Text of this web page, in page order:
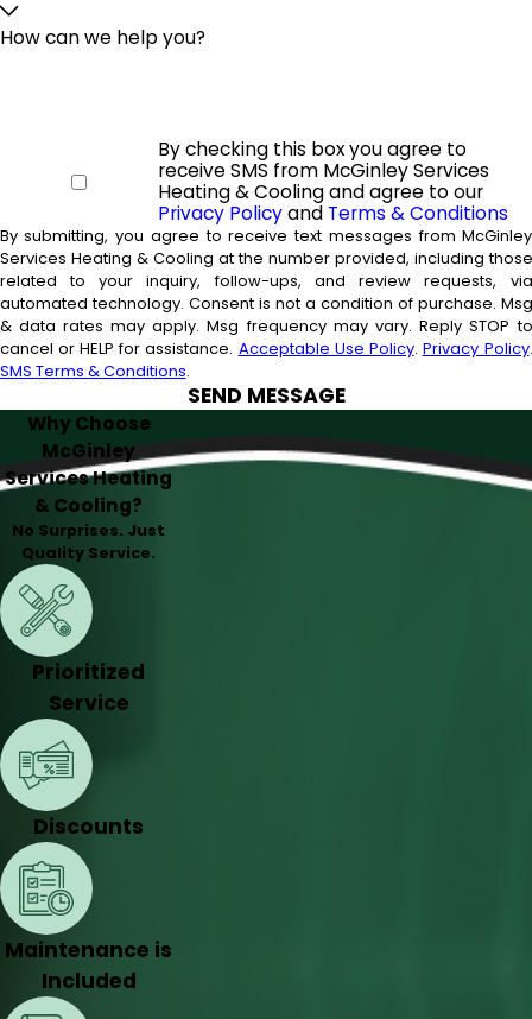
How can we help you?
By checking this box you agree to
receive SMS from McGinley Services
Heating & Cooling and agree to our
Privacy Policyand Terms & Conditions
By submitting, you agree to receive text messages from McGinley
Services Heating & Cooling at the number provided, including those
related to your inquiry, follow-ups, and review requests, via
automated technology. Consent is not a condition of purchase. Msg
& data rates may apply. Msg frequency may vary. Reply STOP to
cancel or HELP for assistance. Acceptable Use Policy. Privacy Policy.
SMS Terms & Conditions.
SEND MESSAGE
Why Choose
McGinley
Services Heating
& Cooling?
No Surprises. Just
Quality Service.
Prioritized
Service
Discounts
Maintenance is
Included